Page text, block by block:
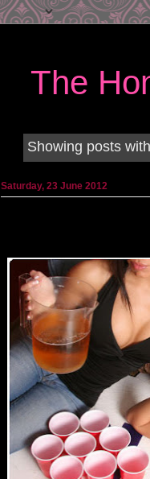
The
Showing posts
Saturday, 23 June 2012